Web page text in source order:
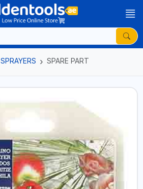
SPRAYERS SPARE PART